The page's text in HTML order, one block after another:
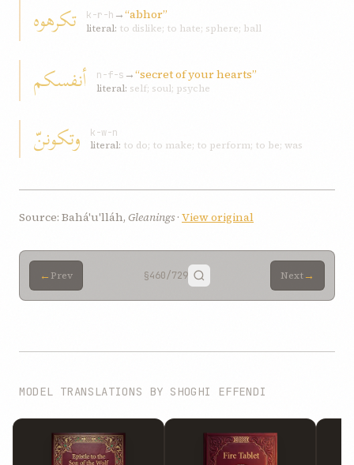
تكرهوه k-r-h →“abhor”
literal: to dislike; to hate; sphere; ball
أنفسكم n-f-s →“secret of your hearts”
literal: self; soul; psyche
وتكوننّ
k-w-n
literal: to do; to make; to perform; to be; was
Source: Bahá'u'lláh, Gleanings · View original
← Prev §460/729 Next→
MODEL TRANSLATIONS BY SHOGHI EFFENDI